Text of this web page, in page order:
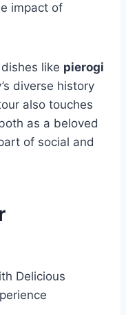
impact of
like pierogi
diverse history
also touches
as a beloved
of social and
Delicious